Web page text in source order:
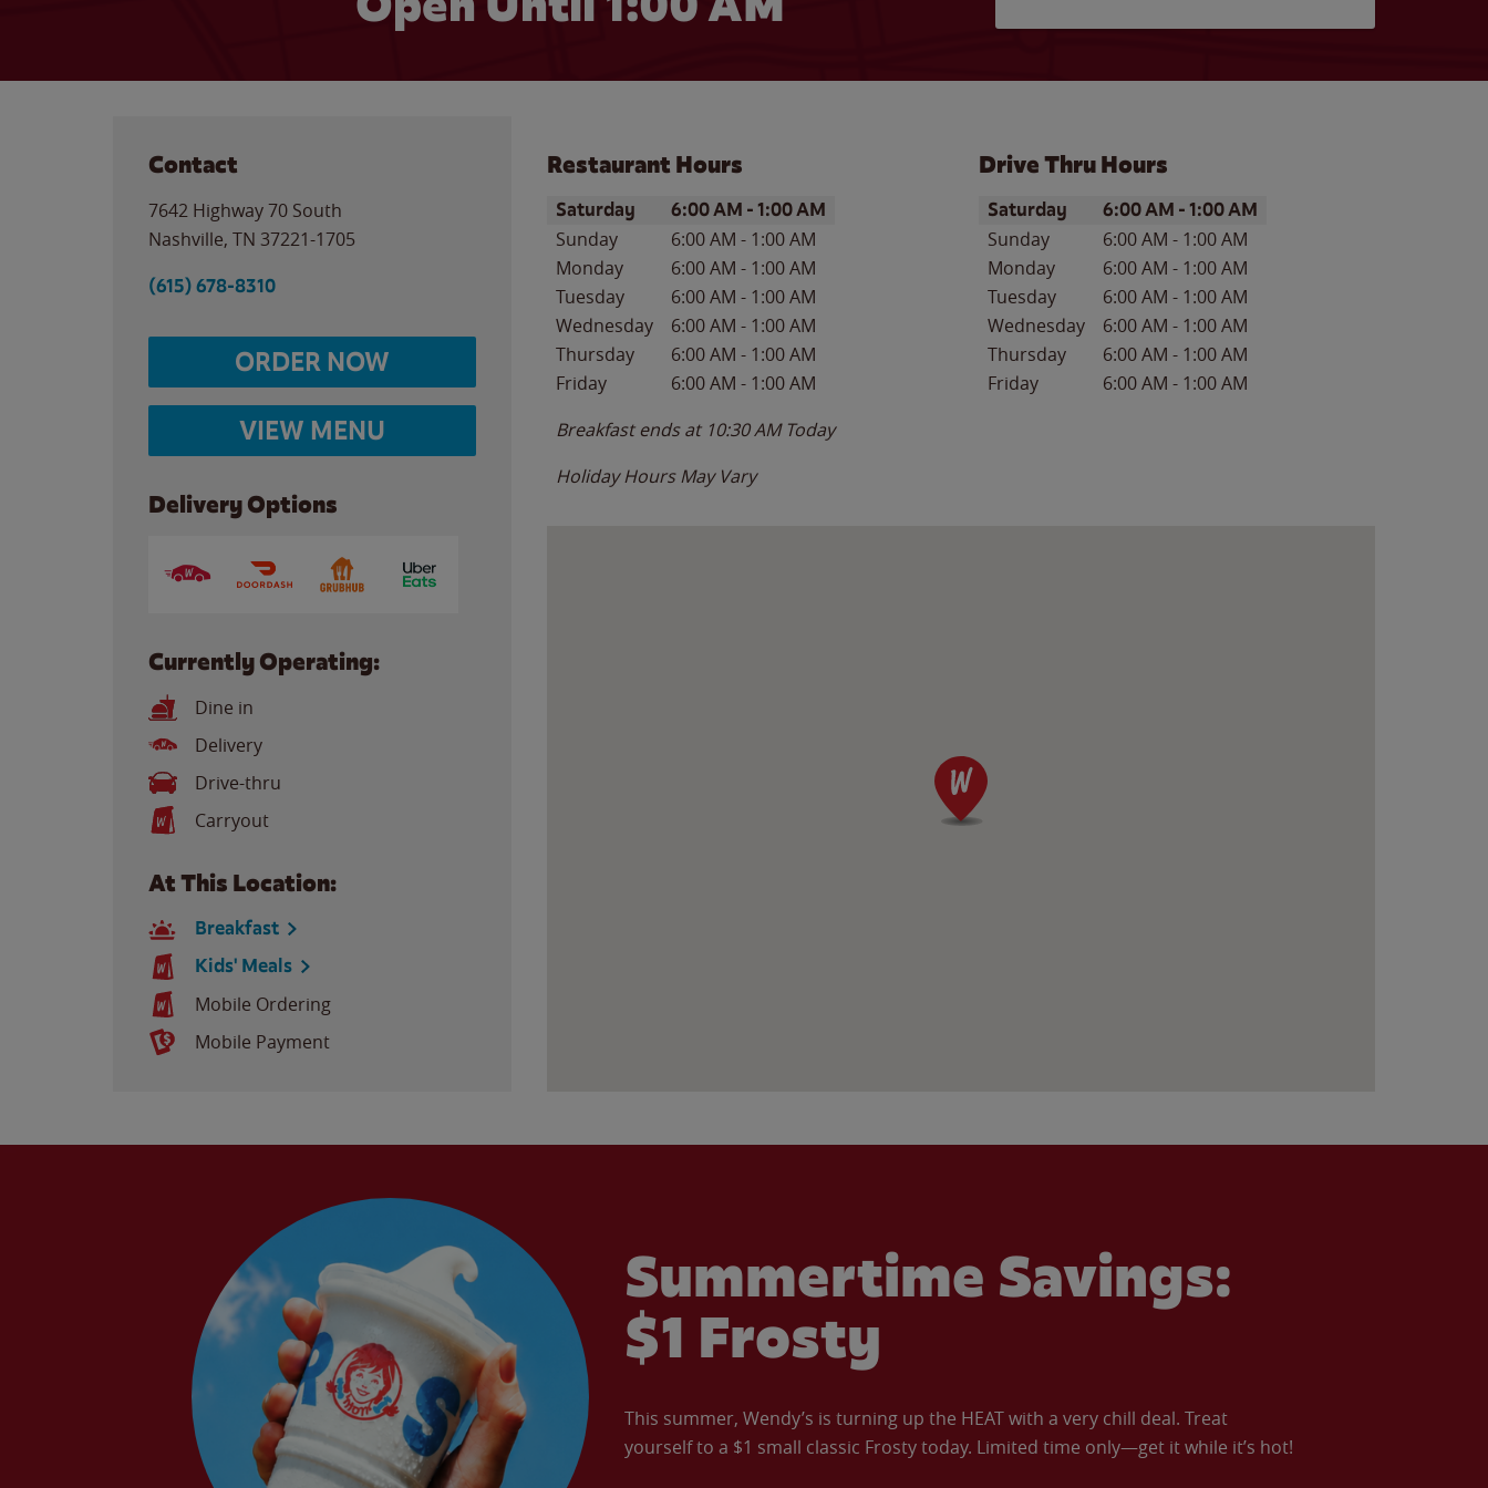
Contact
7642 Highway 70 South
Nashville, TN 37221-1705
(615) 678-8310
ORDER NOW
VIEW MENU
Delivery Options
Currently Operating:
Dine in
Delivery
Drive-thru
Carryout
At This Location:
Breakfast
Kids' Meals
Mobile Ordering
Mobile Payment
Restaurant Hours
Day of the WeekHours
Saturday 6:00 AM -1:00 AM
Sunday 6:00 AM - 1:00 AM
Monday
6:00 AM - 1:00 AM
Tuesday
6:00 AM - 1:00 AM
Wednesday
6:00 AM - 1:00 AM
Thursday
6:00 AM - 1:00 AM
Friday
6:00 AM - 1:00 AM
Breakfast ends at 10:30 AM Today
Holiday Hours May Vary
Drive Thru Hours
Day of the WeekHours
Saturday 6:00 AM -1:00 AM
Sunday 6:00 AM - 1:00 AM
Monday
6:00 AM - 1:00 AM
Tuesday
6:00 AM - 1:00 AM
Wednesday
6:00 AM - 1:00 AM
Thursday
6:00 AM - 1:00 AM
Friday
6:00 AM - 1:00 AM
Summertime Savings:
$1 Frosty
This summer, Wendy’s is turning up the HEAT with a very chill deal. Treat
yourself to a $1 small classic Frosty today. Limited time only—get it while it’s hot!